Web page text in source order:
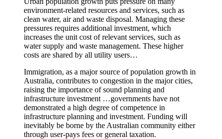
environment-related resources and services, such as
clean water, air and waste disposal. Managing these
pressures requires additional investment, which
increases the unit cost of relevant services, such as
water supply and waste management. These higher
costs are shared by all utility users…
Immigration, as a major source of population growth in
Australia, contributes to congestion in the major cities,
raising the importance of sound planning and
infrastructure investment …governments have not
demonstrated a high degree of competence in
infrastructure planning and investment. Funding will
inevitably be borne by the Australian community either
through user-pays fees or general taxation.